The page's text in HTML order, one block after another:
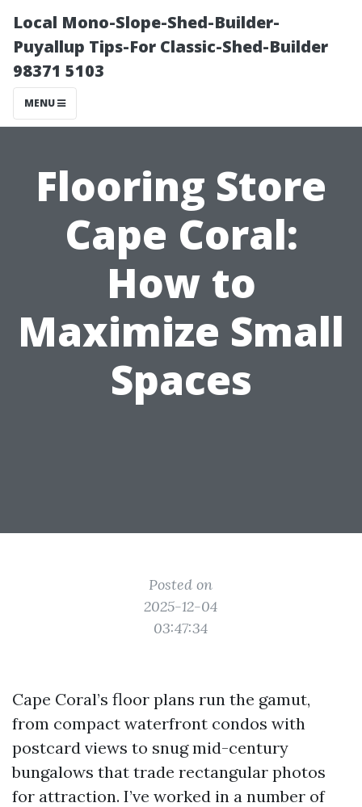
Local Mono-Slope-Shed-Builder-
Puyallup Tips-For Classic-Shed-Builder
98371 5103
MENU
Flooring Store
Cape Coral:
How to
Maximize Small
Spaces
Posted on
2025-12-04
03:47:34
Cape Coral’s floor plans run the gamut,
from compact waterfront condos with
postcard views to snug mid-century
bungalows that trade rectangular photos
for attraction. I’ve worked in a number of